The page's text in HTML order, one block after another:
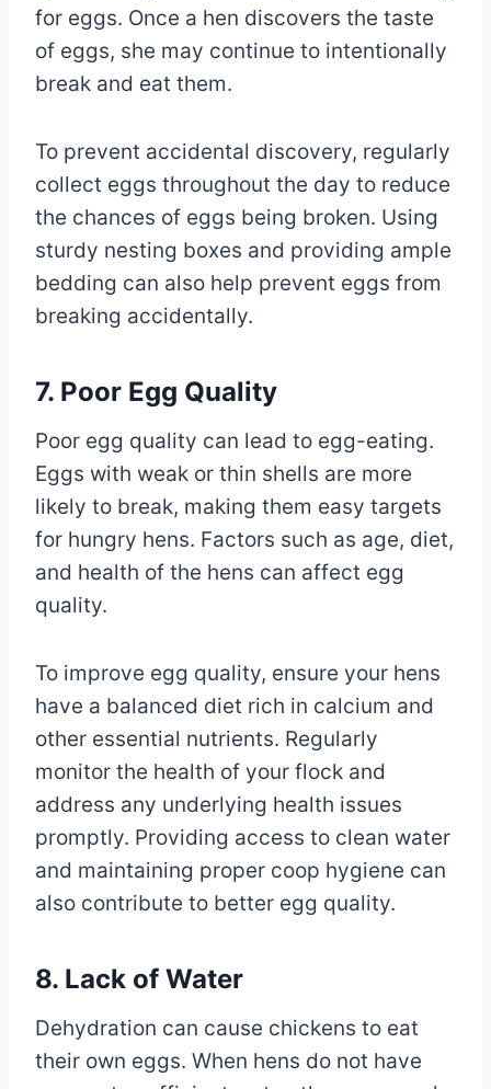
for eggs. Once a hen discovers the taste
of eggs, she may continue to intentionally
break and eat them.
To prevent accidental discovery, regularly
collect eggs throughout the day to reduce
the chances of eggs being broken. Using
sturdy nesting boxes and providing ample
bedding can also help prevent eggs from
breaking accidentally.
7. Poor Egg Quality
Poor egg quality can lead to egg-eating.
Eggs with weak or thin shells are more
likely to break, making them easy targets
for hungry hens. Factors such as age, diet,
and health of the hens can affect egg
quality.
To improve egg quality, ensure your hens
have a balanced diet rich in calcium and
other essential nutrients. Regularly
monitor the health of your flock and
address any underlying health issues
promptly. Providing access to clean water
and maintaining proper coop hygiene can
also contribute to better egg quality.
8. Lack of Water
Dehydration can cause chickens to eat
their own eggs. When hens do not have